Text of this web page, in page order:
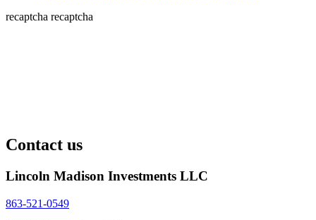
recaptcha recaptcha
Contact us
Lincoln Madison Investments LLC
863-521-0549